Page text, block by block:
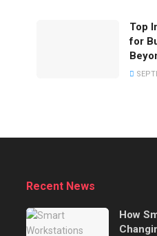
Top
for
Recent News
How